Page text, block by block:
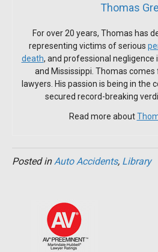
Thomas
For over 20 years, Thomas has
representing victims of serious
death, and professional negligence
and Mississippi. Thomas
lawyers. His passion is being in the
secured record-breaking
Read more about
Posted inAuto Accidents, Library